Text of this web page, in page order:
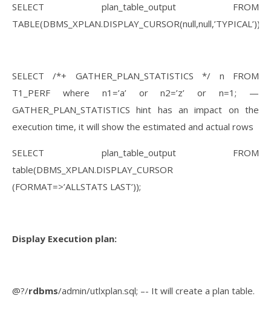
SELECT plan_table_output FROM
TABLE(DBMS_XPLAN.DISPLAY_CURSOR(null,null,’TYPICAL’));
SELECT /*+ GATHER_PLAN_STATISTICS */ n FROM
T1_PERF where n1=’a’ or n2=’z’ or n=1; —
GATHER_PLAN_STATISTICS hint has an impact on the
execution time, it will show the estimated and actual rows
SELECT plan_table_output FROM
table(DBMS_XPLAN.DISPLAY_CURSOR
(FORMAT=>’ALLSTATS LAST’));
Display Execution plan:
@?/rdbms/admin/utlxplan.sql; –- It will create a plan table.